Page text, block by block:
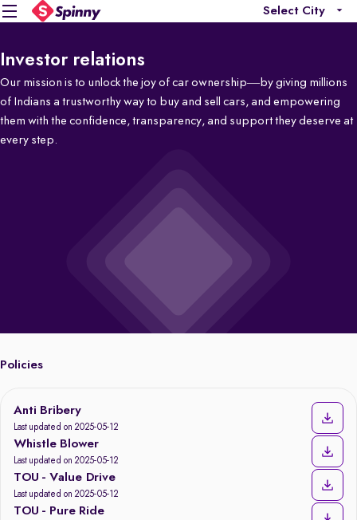
Select City
Investor relations
Our mission is to unlock the joy of car ownership—by giving millions
of Indians a trustworthy way to buy and sell cars, and empowering
them with the confidence, transparency, and support they deserve at
every step.
Policies
Anti Bribery
Last updated on 2025-05-12
Whistle Blower
Last updated on 2025-05-12
TOU - Value Drive
Last updated on 2025-05-12
TOU - Pure Ride